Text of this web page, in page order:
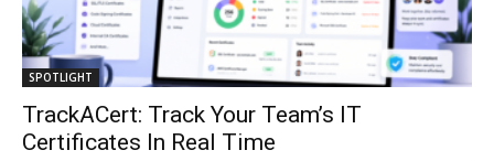
SPOTLIGHT
TrackACert: Track Your Team’s IT
Certificates In Real Time